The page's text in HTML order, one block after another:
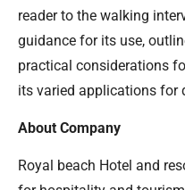
reader to the walking
guidance for its use,
practical considerations
its varied applications for
About Company
Royal beach Hotel and